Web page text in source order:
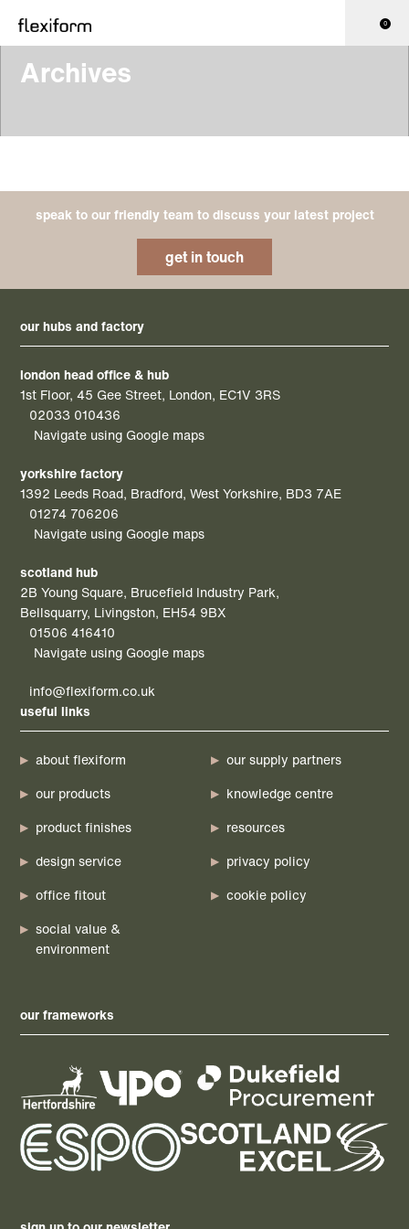
0
Archives
speak to our friendly team to discuss your latest project
get in touch
our hubs and factory
london head office & hub
1st Floor, 45 Gee Street, London, EC1V 3RS
02033 010436
Navigate using Google maps
yorkshire factory
1392 Leeds Road, Bradford, West Yorkshire, BD3 7AE
01274 706206
Navigate using Google maps
scotland hub
2B Young Square, Brucefield Industry Park,
Bellsquarry, Livingston, EH54 9BX
01506 416410
Navigate using Google maps
info@flexiform.co.uk
useful links
about flexiform
our products
product finishes
design service
office fitout
social value &
environment
our supply partners
knowledge centre
resources
privacy policy
cookie policy
our frameworks